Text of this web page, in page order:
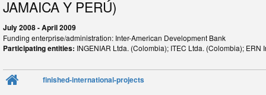
JAMAICA Y PERÚ)
July 2008 - April 2009
Funding enterprise/administration: Inter-American Development Bank
Participating entities: INGENIAR Ltda. (Colombia); ITEC Ltda. (Colombia);
finished-international-projects